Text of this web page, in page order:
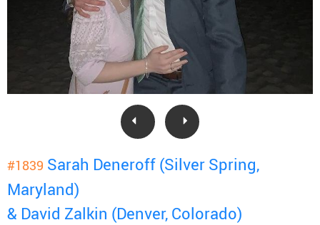
#1839 Sarah Deneroff (Silver Spring,
Maryland)
& David Zalkin (Denver, Colorado)